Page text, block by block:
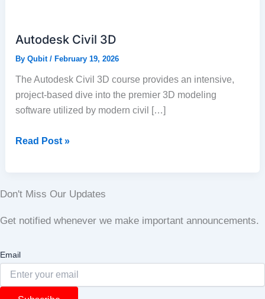
Autodesk Civil 3D
ByQubit/February 19, 2026
The Autodesk Civil 3D course provides an intensive,
project-based dive into the premier 3D modeling
software utilized by modern civil […]
Read Post »
Don't Miss Our Updates
Get notified whenever we make important announcements.
Email